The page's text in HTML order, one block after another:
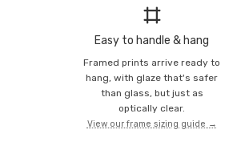
Easy to handle & hang
Framed prints arrive ready to
hang, with glaze that's safer
than glass, but just as
optically clear.
View our frame sizing guide →